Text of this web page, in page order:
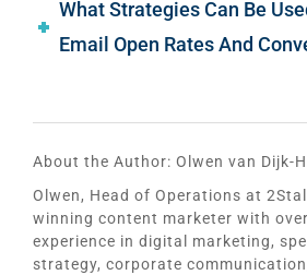
What Strategies Can Be
Email Open Rates And
About the Author: Olwen van Dijk-
Olwen, Head of Operations at
winning content marketer with
experience in digital marketing,
strategy, corporate